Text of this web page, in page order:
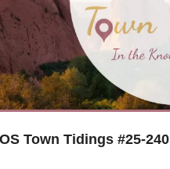
Town Tidings #25-240